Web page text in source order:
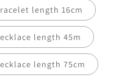
length 16cm
length 45m
length 75cm